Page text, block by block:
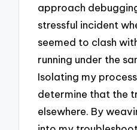
approach
stressful incident
seemed to clash
running under the
Isolating my
determine that the
elsewhere. By